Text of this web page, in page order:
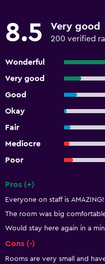
8.5 Very good
200 verified
Wonderful
Very good
Good
Okay
Fair
Mediocre
Poor
Pros (+)
Everyone on staff is AMAZING!
The room was big
Would stay here again in a
Cons (-)
Rooms are very small and